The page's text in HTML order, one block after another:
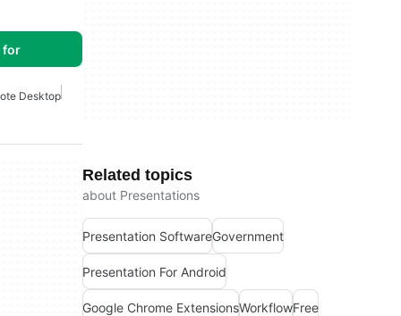
for
Desktop
Related topics
about Presentations
Presentation SoftwareGovernment
Presentation For Android
Google Chrome ExtensionsWorkflowFree